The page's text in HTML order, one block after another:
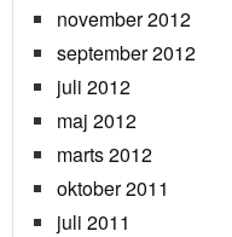
november 2012
september 2012
juli 2012
maj 2012
marts 2012
oktober 2011
juli 2011